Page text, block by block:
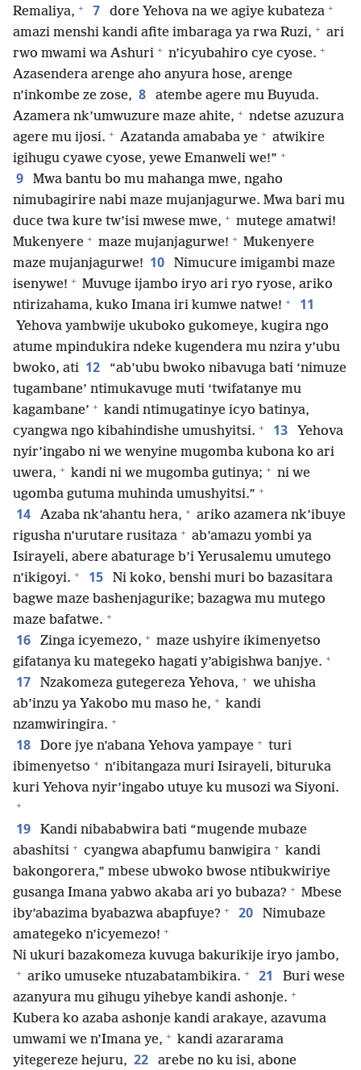
Remaliya, + 7 dore Yehova na we agiye kubateza +
amazi menshi kandi afite imbaraga ya rwa Ruzi, + ari
rwo mwami wa Ashuri + n’icyubahiro cye cyose. +
Azasendera arenge aho anyura hose, arenge
n’inkombe ze zose, 8
atembe agere mu Buyuda.
Azamera nk’umwuzure maze ahite, + ndetse azuzura
agere mu ijosi. + Azatanda amababa ye + atwikire
igihugu cyawe cyose, yewe Emanweli we!” +
9
Mwa bantu bo mu mahanga mwe, ngaho
nimubagirire nabi maze mujanjagurwe. Mwa bari mu
duce twa kure tw’isi mwese mwe, + mutege amatwi!
Mukenyere + maze mujanjagurwe! + Mukenyere
maze mujanjagurwe! 10
Nimucure imigambi maze
isenywe! + Muvuge ijambo iryo ari ryo ryose, ariko
ntirizahama, kuko Imana iri kumwe natwe! + 11
Yehova yambwije ukuboko gukomeye, kugira ngo
atume mpindukira ndeke kugendera mu nzira y’ubu
bwoko, ati 12
“ab’ubu bwoko nibavuga bati ‘nimuze
tugambane’ ntimukavuge muti ‘twifatanye mu
kagambane’ + kandi ntimugatinye icyo batinya,
cyangwa ngo kibahindishe umushyitsi. + 13
Yehova
nyir’ingabo ni we wenyine mugomba kubona ko ari
uwera, + kandi ni we mugomba gutinya; + ni we
ugomba gutuma muhinda umushyitsi.” +
14 Azaba nk’ahantu hera, + ariko azamera nk’ibuye
rigusha n’urutare rusitaza + ab’amazu yombi ya
Isirayeli, abere abaturage b’i Yerusalemu umutego
n’ikigoyi. + 15
Ni koko, benshi muri bo bazasitara
bagwe maze bashenjagurike; bazagwa mu mutego
maze bafatwe. +
16 Zinga icyemezo, + maze ushyire ikimenyetso
gifatanya ku mategeko hagati y’abigishwa banjye. +
17 Nzakomeza gutegereza Yehova, + we uhisha
ab’inzu ya Yakobo mu maso he, + kandi
nzamwiringira. +
18 Dore jye n’abana Yehova yampaye + turi
ibimenyetso + n’ibitangaza muri Isirayeli, bituruka
kuri Yehova nyir’ingabo utuye ku musozi wa Siyoni.
+
19
Kandi nibababwira bati “mugende mubaze
abashitsi + cyangwa abapfumu banwigira + kandi
bakongorera,” mbese ubwoko bwose ntibukwiriye
gusanga Imana yabwo akaba ari yo bubaza? + Mbese
iby’abazima byabazwa abapfuye? + 20
Nimubaze
amategeko n’icyemezo! +
Ni ukuri bazakomeza kuvuga bakurikije iryo jambo,
+ ariko umuseke ntuzabatambikira. + 21
Buri wese
azanyura mu gihugu yihebye kandi ashonje. +
Kubera ko azaba ashonje kandi arakaye, azavuma
umwami we n’Imana ye, + kandi azararama
yitegereze hejuru, 22
arebe no ku isi, abone